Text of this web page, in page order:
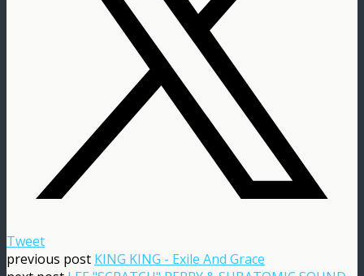
Tweet
previous post KING KING - Exile And Grace